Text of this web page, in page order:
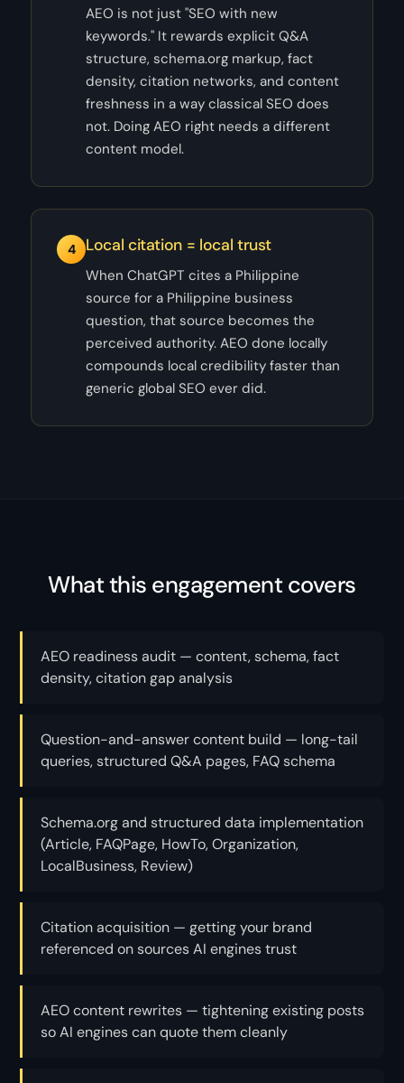
AEO is not just "SEO with new
keywords." It rewards explicit Q&A
structure, schema.org markup, fact
density, citation networks, and content
freshness in a way classical SEO does
not. Doing AEO right needs a different
content model.
4 Local citation = local trust
When ChatGPT cites a Philippine
source for a Philippine business
question, that source becomes the
perceived authority. AEO done locally
compounds local credibility faster than
generic global SEO ever did.
What this engagement covers
AEO readiness audit — content, schema, fact
density, citation gap analysis
Question-and-answer content build — long-tail
queries, structured Q&A pages, FAQ schema
Schema.org and structured data implementation
(Article, FAQPage, HowTo, Organization,
LocalBusiness, Review)
Citation acquisition — getting your brand
referenced on sources AI engines trust
AEO content rewrites — tightening existing posts
so AI engines can quote them cleanly